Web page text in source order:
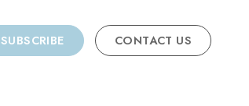
SUBSCRIBE CONTACT US